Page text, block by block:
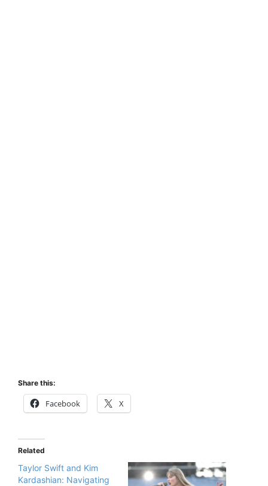
Share this:
Facebook X
Related
Taylor Swift and Kim
Kardashian: Navigating